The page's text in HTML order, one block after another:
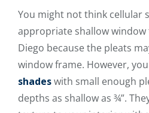
You might not think cellular
appropriate shallow window
Diego because the pleats
window frame. However,
shadeswith small enough
depths as shallow as ¾”.